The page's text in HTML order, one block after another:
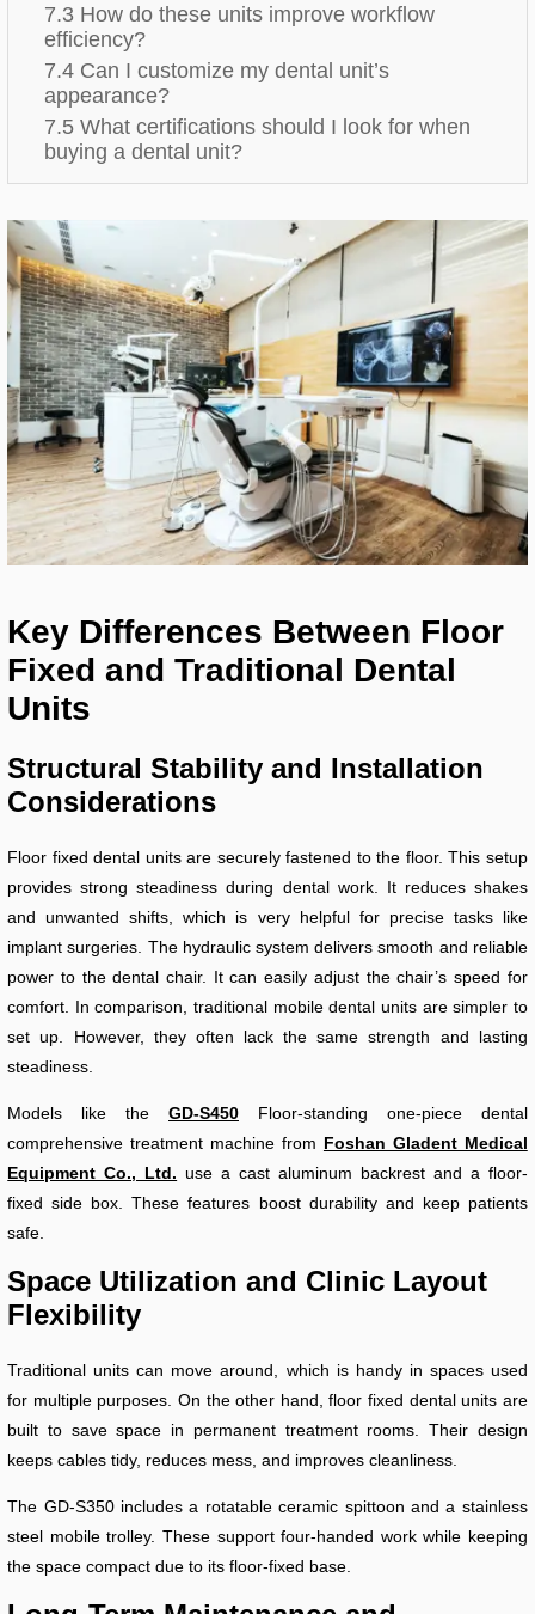
7.3 How do these units improve workflow
efficiency?
7.4 Can I customize my dental unit’s
appearance?
7.5 What certifications should I look for when
buying a dental unit?
Key Differences Between Floor
Fixed and Traditional Dental
Units
Structural Stability and Installation
Considerations
Floor fixed dental units are securely fastened to the floor. This setup
provides strong steadiness during dental work. It reduces shakes
and unwanted shifts, which is very helpful for precise tasks like
implant surgeries. The hydraulic system delivers smooth and reliable
power to the dental chair. It can easily adjust the chair’s speed for
comfort. In comparison, traditional mobile dental units are simpler to
set up. However, they often lack the same strength and lasting
steadiness.
Models like the GD-S450 Floor-standing one-piece dental
comprehensive treatment machine from Foshan Gladent Medical
Equipment Co., Ltd. use a cast aluminum backrest and a floor-
fixed side box. These features boost durability and keep patients
safe.
Space Utilization and Clinic Layout
Flexibility
Traditional units can move around, which is handy in spaces used
for multiple purposes. On the other hand, floor fixed dental units are
built to save space in permanent treatment rooms. Their design
keeps cables tidy, reduces mess, and improves cleanliness.
The GD-S350 includes a rotatable ceramic spittoon and a stainless
steel mobile trolley. These support four-handed work while keeping
the space compact due to its floor-fixed base.